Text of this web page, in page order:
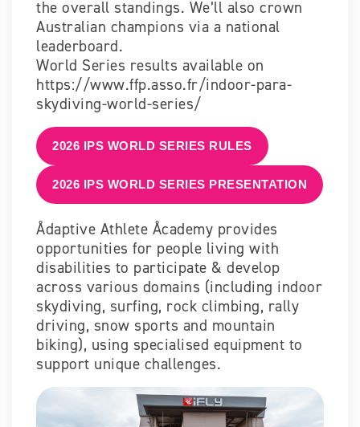
the overall standings. We’ll also crown
Australian champions via a national
leaderboard.
World Series results available on
https://www.ffp.asso.fr/indoor-para-
skydiving-world-series/
2026 IPS WORLD SERIES RULES
2026 IPS WORLD SERIES PRESENTATION
Ådaptive Athlete Åcademy provides
opportunities for people living with
disabilities to participate & develop
across various domains (including indoor
skydiving, surfing, rock climbing, rally
driving, snow sports and mountain
biking), using specialised equipment to
support unique challenges.